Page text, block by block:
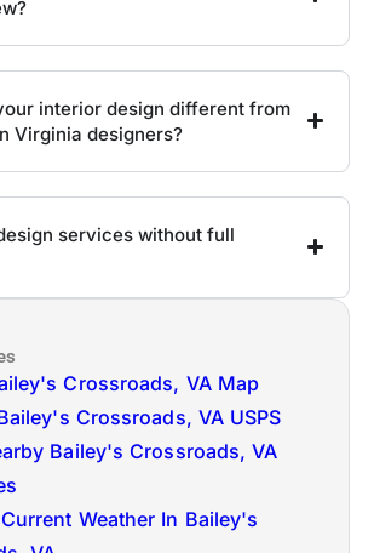
interior design different from
Virginia designers?
services without full
Crossroads, VA Map
Crossroads, VA USPS
Bailey's Crossroads, VA
Weather In Bailey's